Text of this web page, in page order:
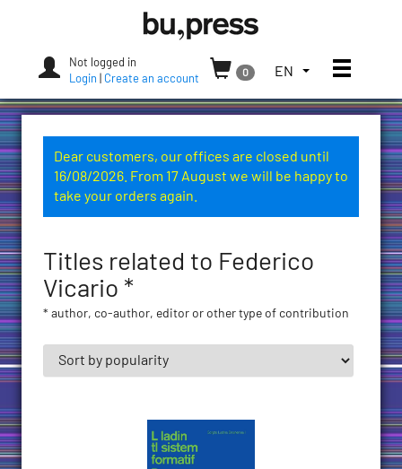
Press
Not logged in
Login
Create an account
0
TOGGLE
LANGUAGE
CURRENT
LANGUAGE:
EN Toggle
Dear customers, our offices are closed until
16/08/2026. From 17 August we will be happy to
take your orders again.
Titles related to Federico
Vicario *
* author, co-author, editor or other type of contribution